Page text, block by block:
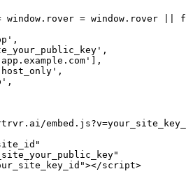
window.rover = window.rover ||
script>